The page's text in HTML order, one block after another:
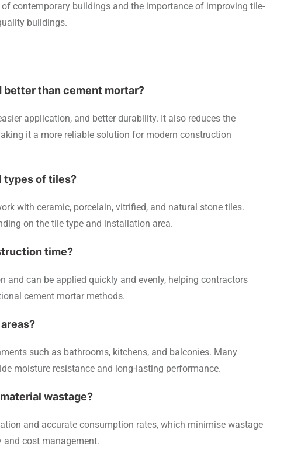
contemporary buildings and the importance of improving tile-
buildings.
better than cement mortar?
application, and better durability. It also reduces the
it a more reliable solution for modern construction
types of tiles?
with ceramic, porcelain, vitrified, and natural stone tiles.
on the tile type and installation area.
time?
and can be applied quickly and evenly, helping contractors
cement mortar methods.
such as bathrooms, kitchens, and balconies. Many
moisture resistance and long-lasting performance.
wastage?
and accurate consumption rates, which minimise wastage
and cost management.